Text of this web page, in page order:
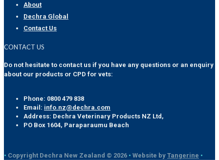
About
Dechra Global
Contact Us
CONTACT US
Do not hesitate to contact us if you have any questions or an enquiry
about our products or CPD for vets:
Phone: 0800 479 838
Email: info.nz@dechra.com
Address: Dechra Veterinary Products NZ Ltd,
PO Box 1604, Paraparaumu Beach
• Copyright Dechra New Zealand © 2026 • Website by Tangerine •